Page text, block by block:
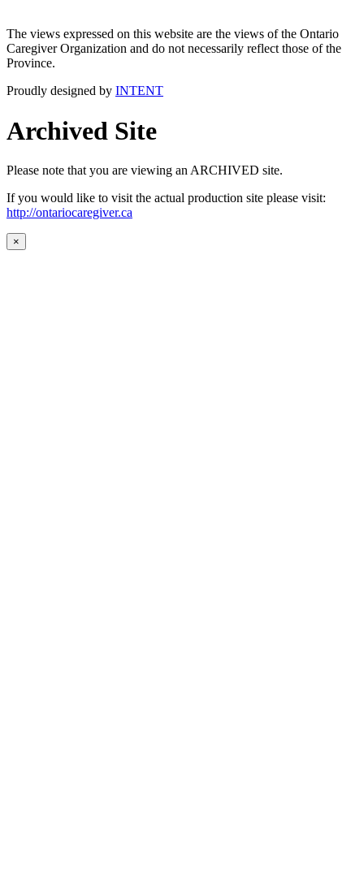
The views expressed on this website are the views of the Ontario
Caregiver Organization and do not necessarily reflect those of the
Province.
Proudly designed by INTENT
Archived Site
Please note that you are viewing an ARCHIVED site.
If you would like to visit the actual production site please visit:
http://ontariocaregiver.ca
×